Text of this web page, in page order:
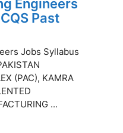
Engineers
Past
Jobs Syllabus
(PAC), KAMRA
...